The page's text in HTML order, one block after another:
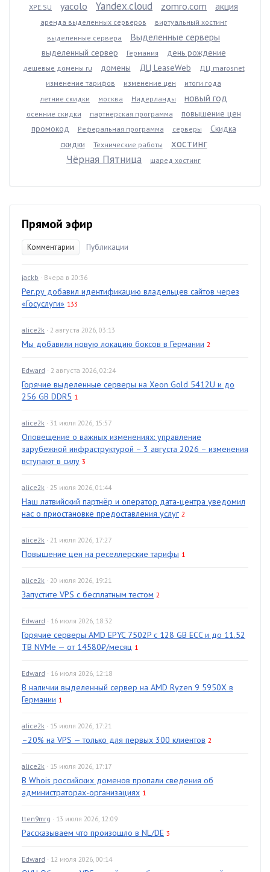
XPE.SU yacolo Yandex.cloud zomro.com акция
аренда выделенных серверов
виртуальный хостинг
выделенные сервера
Выделенные серверы
выделенный сервер Германия день рождение
дешевые домены ru домены ДЦ LeaseWeb
ДЦ marosnet
изменение тарифов
изменение цен
итоги года
летние скидки
москва Нидерланды новый год
осенние скидки партнерская программа
повышение цен
промокод
Реферальная программа серверы
Скидка
скидки
Технические работы
хостинг
Чёрная Пятница
шаред хостинг
Прямой эфир
Комментарии Публикации
jackb · Вчера в 20:36
Рег.ру добавил идентификацию владельцев сайтов через
«Госуслуги» 133
alice2k · 2 августа 2026, 03:13
Мы добавили новую локацию боксов в Германии 2
Edward · 2 августа 2026, 02:24
Горячие выделенные серверы на Xeon Gold 5412U и до
256 GB DDR5 1
alice2k · 31 июля 2026, 15:57
Оповещение о важных изменениях: управление
зарубежной инфраструктурой – 3 августа 2026 – изменения
вступают в силу 3
alice2k · 25 июля 2026, 01:44
Наш латвийский партнёр и оператор дата-центра уведомил
нас о приостановке предоставления услуг 2
alice2k · 21 июля 2026, 17:27
Повышение цен на реселлерские тарифы 1
alice2k · 20 июля 2026, 19:21
Запустите VPS с бесплатным тестом 2
Edward · 16 июля 2026, 18:32
Горячие серверы AMD EPYC 7502P с 128 GB ECC и до 11.52
TB NVMe — от 14580₽/месяц 1
Edward · 16 июля 2026, 12:18
В наличии выделенный сервер на AMD Ryzen 9 5950X в
Германии 1
alice2k · 15 июля 2026, 17:21
–20% на VPS — только для первых 300 клиентов 2
alice2k · 15 июля 2026, 17:17
В Whois российских доменов пропали сведения об
администраторах-организациях 1
tten9mrg · 13 июля 2026, 12:09
Рассказываем что произошло в NL/DE 3
Edward · 12 июля 2026, 00:14